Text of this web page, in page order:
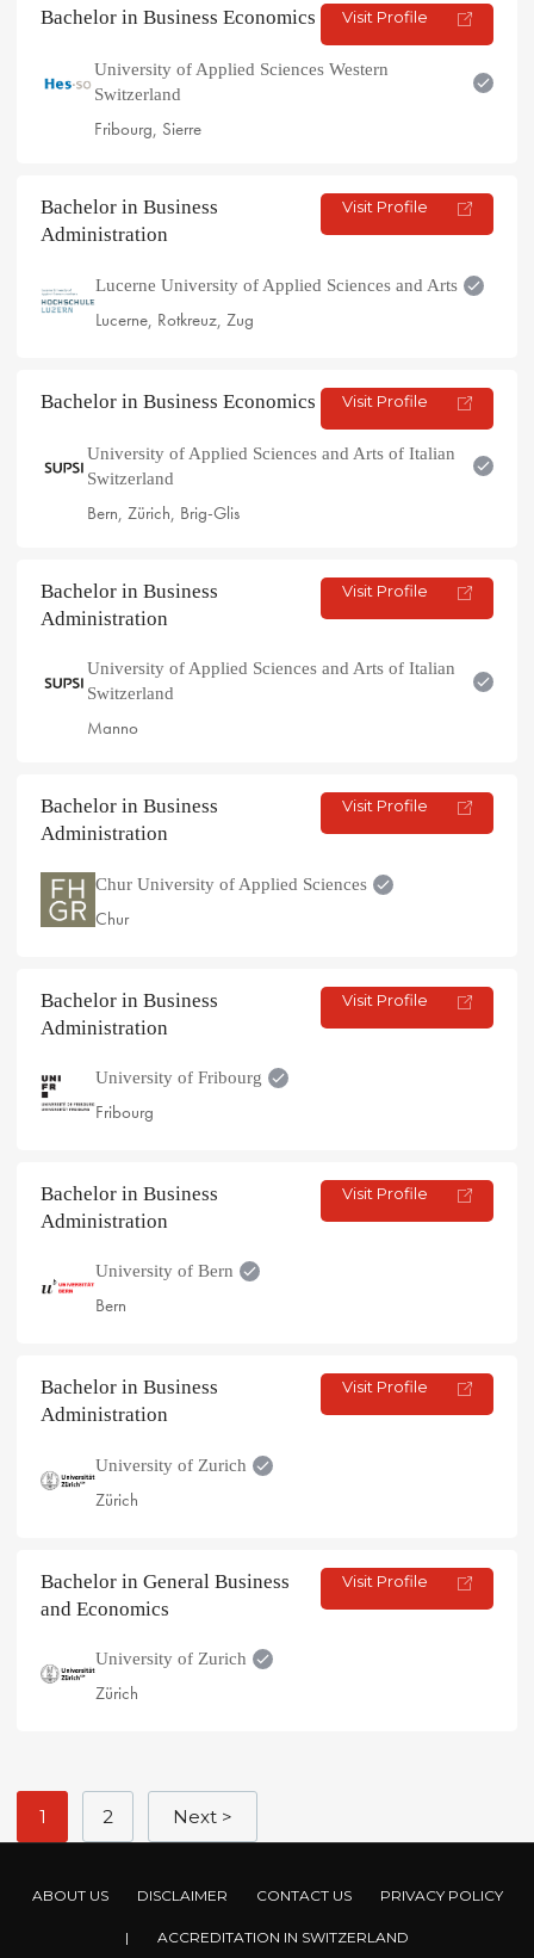
Bachelor in Business Economics Visit Profile
University of Applied Sciences Western
Switzerland
Fribourg, Sierre
Bachelor in Business
Administration
Visit Profile
Lucerne University of Applied Sciences and Arts
Lucerne, Rotkreuz, Zug
Bachelor in Business Economics Visit Profile
University of Applied Sciences and Arts of Italian
Switzerland
Bern, Zürich, Brig-Glis
Bachelor in Business
Administration
Visit Profile
University of Applied Sciences and Arts of Italian
Switzerland
Manno
Bachelor in Business
Administration
Visit Profile
Chur University of Applied Sciences
Chur
Bachelor in Business
Administration
Visit Profile
University of Fribourg
Fribourg
Bachelor in Business
Administration
Visit Profile
University of Bern
Bern
Bachelor in Business
Administration
Visit Profile
University of Zurich
Zürich
Bachelor in General Business
and Economics
Visit Profile
University of Zurich
Zürich
1 2 Next >
ABOUT US DISCLAIMER CONTACT US PRIVACY POLICY
| ACCREDITATION IN SWITZERLAND